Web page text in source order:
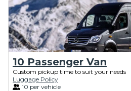
10 Passenger Van
Custom pickup time to suit your needs
Luggage Policy
10 per vehicle